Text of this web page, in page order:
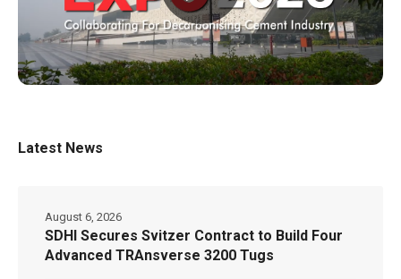
Latest News
SDHI Secures Svitzer Contract to Build Four
Advanced TRAnsverse 3200 Tugs
August 6, 2026